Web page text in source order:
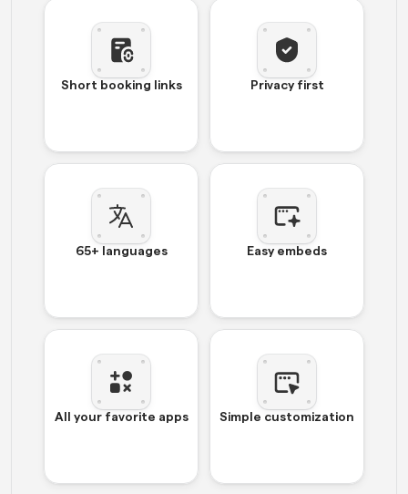
Short booking links Privacy first
65+ languages Easy embeds
All your favorite apps Simple customization